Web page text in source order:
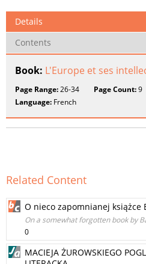
Details
Contents
Book: L'Europe et ses
Page Range:26-34 Page Count:9
Language: French
Related Content
O nieco zapomnianej książce
On a somewhat forgotten book by
0
MACIEJA ŻUROWSKIEGO